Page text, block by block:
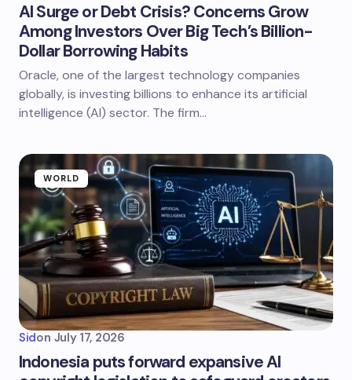
AI Surge or Debt Crisis? Concerns Grow
Among Investors Over Big Tech’s Billion-
Dollar Borrowing Habits
Oracle, one of the largest technology companies
globally, is investing billions to enhance its artificial
intelligence (AI) sector. The firm…
WORLD
Sidon July 17, 2026
Indonesia puts forward expansive AI